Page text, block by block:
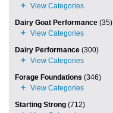
Dairy Goat Performance (35)
Dairy Performance (300)
Forage Foundations (346)
Starting Strong (712)